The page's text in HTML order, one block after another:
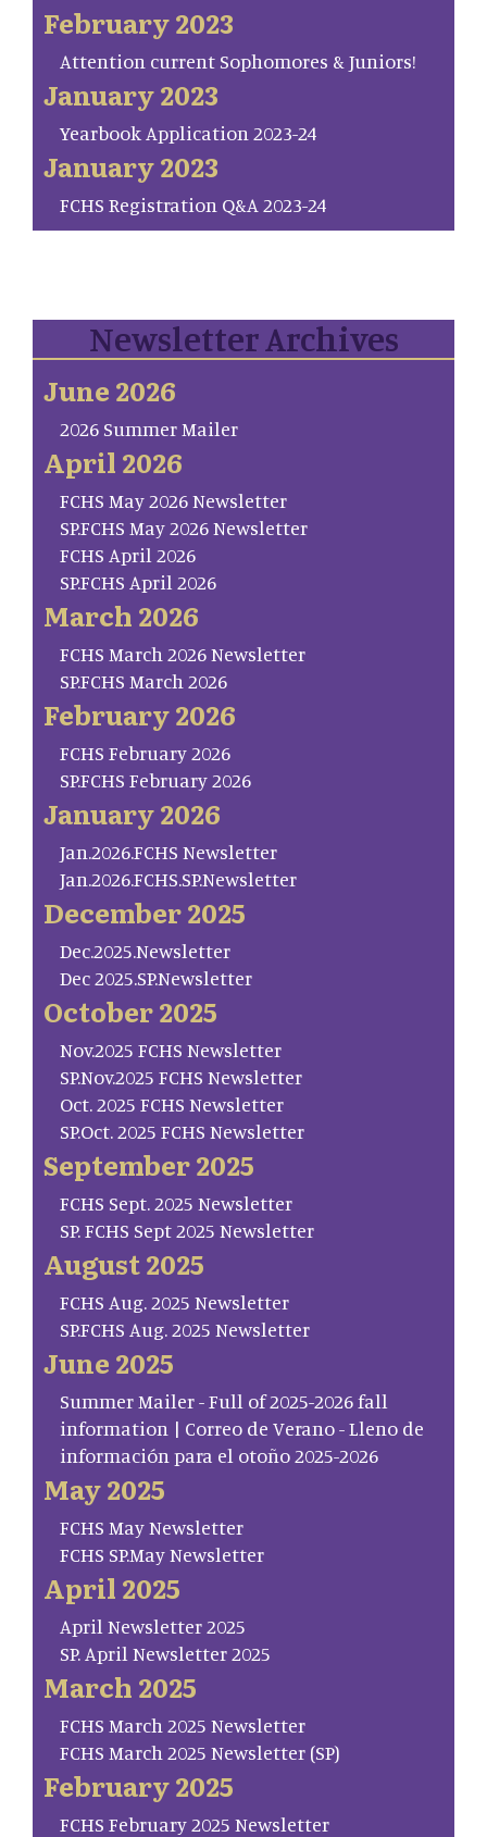
February 2023
Attention current Sophomores & Juniors!
January 2023
Yearbook Application 2023-24
January 2023
FCHS Registration Q&A 2023-24
Newsletter Archives
June 2026
2026 Summer Mailer
April 2026
FCHS May 2026 Newsletter
SP.FCHS May 2026 Newsletter
FCHS April 2026
SP.FCHS April 2026
March 2026
FCHS March 2026 Newsletter
SP.FCHS March 2026
February 2026
FCHS February 2026
SP.FCHS February 2026
January 2026
Jan.2026.FCHS Newsletter
Jan.2026.FCHS.SP.Newsletter
December 2025
Dec.2025.Newsletter
Dec 2025.SP.Newsletter
October 2025
Nov.2025 FCHS Newsletter
SP.Nov.2025 FCHS Newsletter
Oct. 2025 FCHS Newsletter
SP.Oct. 2025 FCHS Newsletter
September 2025
FCHS Sept. 2025 Newsletter
SP. FCHS Sept 2025 Newsletter
August 2025
FCHS Aug. 2025 Newsletter
SP.FCHS Aug. 2025 Newsletter
June 2025
Summer Mailer - Full of 2025-2026 fall
information | Correo de Verano - Lleno de
información para el otoño 2025-2026
May 2025
FCHS May Newsletter
FCHS SP.May Newsletter
April 2025
April Newsletter 2025
SP. April Newsletter 2025
March 2025
FCHS March 2025 Newsletter
FCHS March 2025 Newsletter (SP)
February 2025
FCHS February 2025 Newsletter